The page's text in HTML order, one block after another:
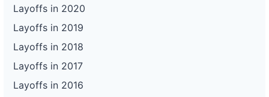
Layoffs in 2020
Layoffs in 2019
Layoffs in 2018
Layoffs in 2017
Layoffs in 2016